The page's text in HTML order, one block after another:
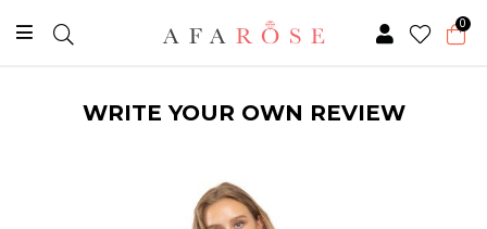
0
WRITE YOUR OWN REVIEW